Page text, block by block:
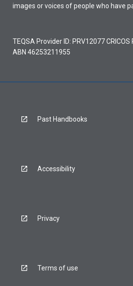
images or voices of people who have
TEQSA Provider ID: PRV12077
ABN 46253211955
Past Handbooks
Accessibility
Privacy
Terms of use